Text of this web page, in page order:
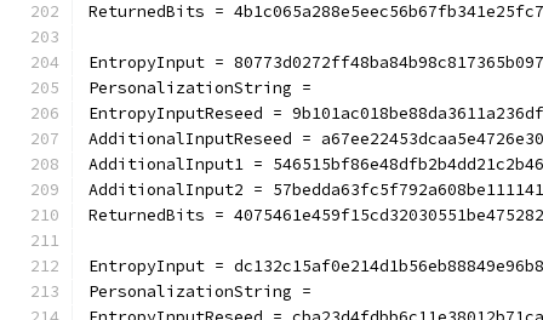
ReturnedBits =
EntropyInput =
PersonalizationString =
EntropyInputReseed =
AdditionalInputReseed =
AdditionalInput1 =
AdditionalInput2 =
ReturnedBits =
EntropyInput =
PersonalizationString =